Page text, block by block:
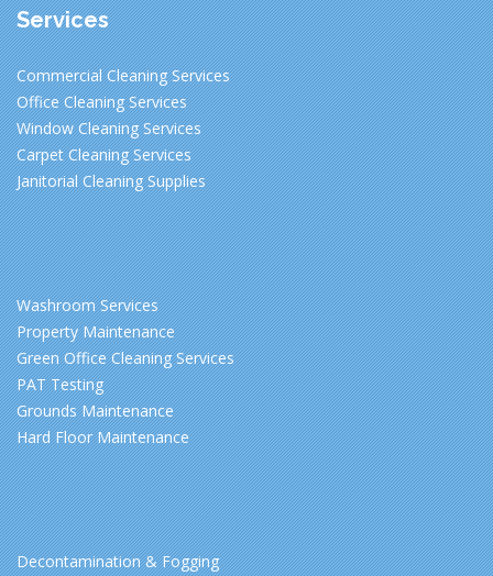
Services
Commercial Cleaning Services
Office Cleaning Services
Window Cleaning Services
Carpet Cleaning Services
Janitorial Cleaning Supplies
Washroom Services
Property Maintenance
Green Office Cleaning Services
PAT Testing
Grounds Maintenance
Hard Floor Maintenance
Decontamination & Fogging